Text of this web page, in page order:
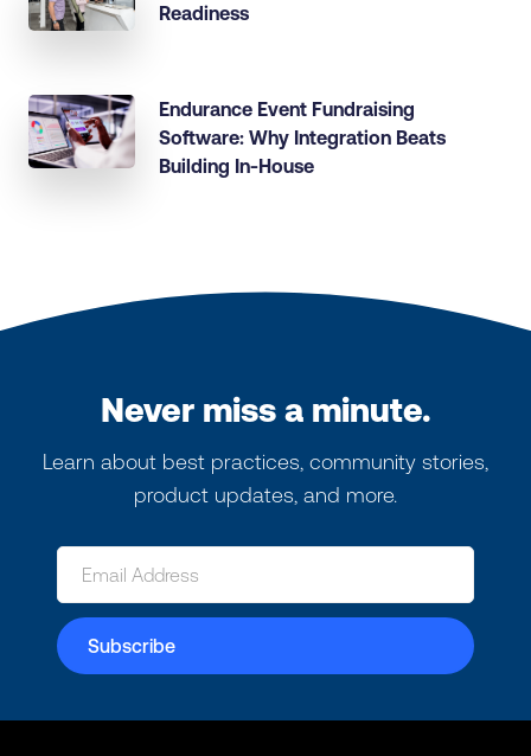
Readiness
Endurance Event Fundraising
Software: Why Integration Beats
Building In-House
Never miss a minute.
Learn about best practices, community stories,
product updates, and more.